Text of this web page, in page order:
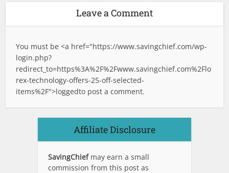
Leave a Comment
You must be <a href="https://www.savingchief.com/wp-
login.php?
redirect_to=https%3A%2F%2Fwww.savingchief.com%2Flo
rex-technology-offers-25-off-selected-
items%2F">loggedto post a comment.
Affiliate Disclosure
SavingChief may earn a small
commission from this post as